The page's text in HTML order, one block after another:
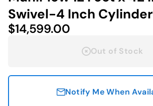
Swivel-4 Inch Cylinder
$14,599.00
Out of Stock
Notify Me When